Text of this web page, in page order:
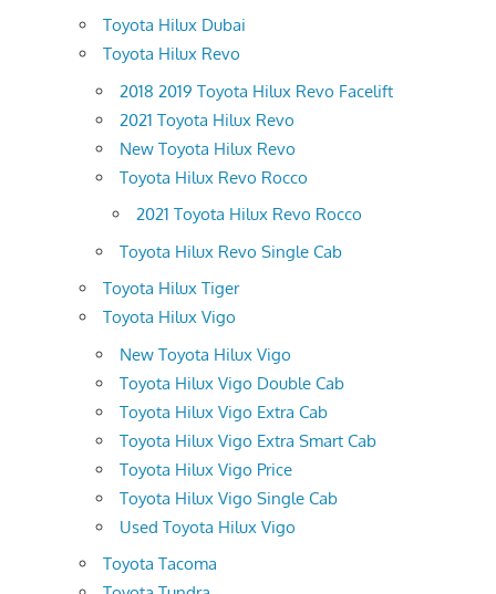
Toyota Hilux Dubai
Toyota Hilux Revo
2018 2019 Toyota Hilux Revo Facelift
2021 Toyota Hilux Revo
New Toyota Hilux Revo
Toyota Hilux Revo Rocco
2021 Toyota Hilux Revo Rocco
Toyota Hilux Revo Single Cab
Toyota Hilux Tiger
Toyota Hilux Vigo
New Toyota Hilux Vigo
Toyota Hilux Vigo Double Cab
Toyota Hilux Vigo Extra Cab
Toyota Hilux Vigo Extra Smart Cab
Toyota Hilux Vigo Price
Toyota Hilux Vigo Single Cab
Used Toyota Hilux Vigo
Toyota Tacoma